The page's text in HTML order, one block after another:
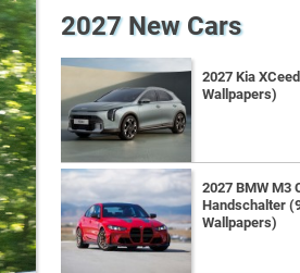
2027 New Cars
2027 Kia
Wallpapers)
2027 BMW M3
Handschalter
Wallpapers)